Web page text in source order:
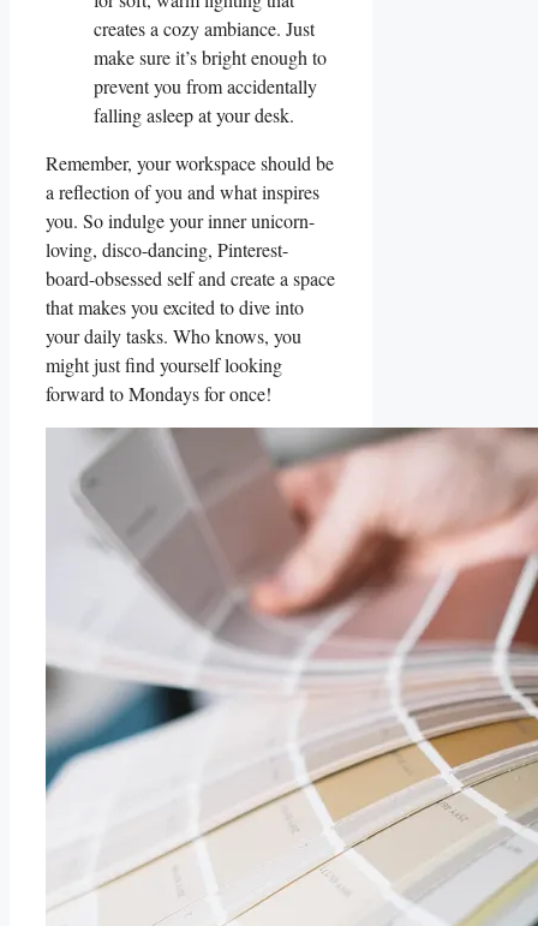
creates a cozy ambiance. Just‌
make sure ​it’s ⁣bright enough to
prevent you from accidentally
falling asleep at your desk.
Remember, your ⁤workspace⁤ should be
a reflection of you and what inspires
you. So indulge your inner unicorn-
loving, disco-dancing, Pinterest-
board-obsessed self ​and create a space
that makes you excited to dive ⁤into
your daily tasks. Who knows, you
might just find‍ yourself looking
forward to‍ Mondays for once!